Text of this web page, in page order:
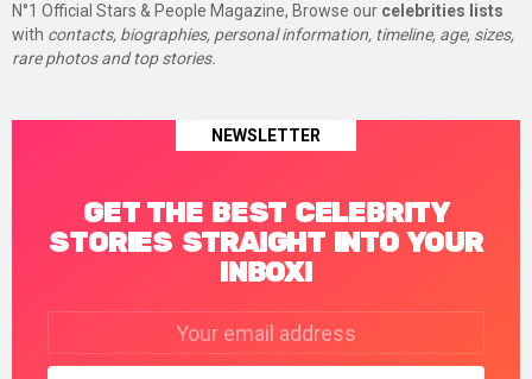
N°1 Official Stars & People Magazine, Browse our celebrities lists
with contacts, biographies, personal information, timeline, age, sizes,
rare photos and top stories.
NEWSLETTER
GET THE BEST CELEBRITY
STORIES STRAIGHT INTO YOUR
INBOX!